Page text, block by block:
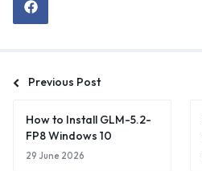
Previous Post
How to Install GLM-5.2-
FP8 Windows 10
29 June 2026